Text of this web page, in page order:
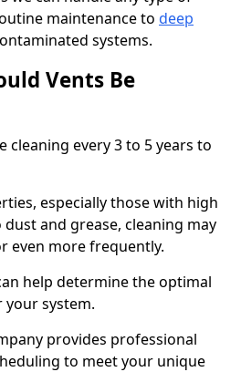
maintenance to deep
systems.
Vents Be
cleaning every 3 to 5 years to
especially those with high
and grease, cleaning may
even more frequently.
help determine the optimal
your system.
provides professional
to meet your unique